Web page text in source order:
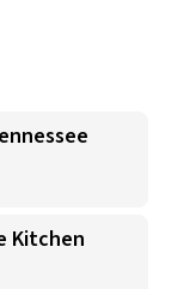
Kitchen